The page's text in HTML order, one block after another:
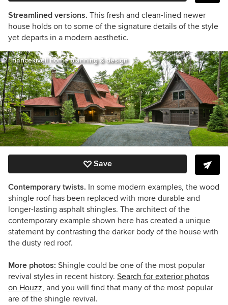
Streamlined versions. This fresh and clean-lined newer
house holds on to some of the signature details of the style
yet departs in a modern aesthetic.
nancekivell home planning & design
Save
Contemporary twists. In some modern examples, the wood
shingle roof has been replaced with more durable and
longer-lasting asphalt shingles. The architect of the
contemporary example shown here has created a unique
statement by contrasting the darker body of the house with
the dusty red roof.
More photos: Shingle could be one of the most popular
revival styles in recent history. Search for exterior photos
on Houzz, and you will find that many of the most popular
are of the shingle revival.